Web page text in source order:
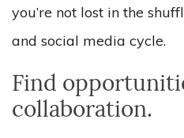
you’re not lost in the
and social media cycle.
Find
collaboration.